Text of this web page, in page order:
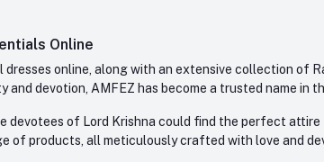
Online
online, along with an extensive collection of
devotion, AMFEZ has become a trusted name in
devotees of Lord Krishna could find the perfect
of products, all meticulously crafted with love and